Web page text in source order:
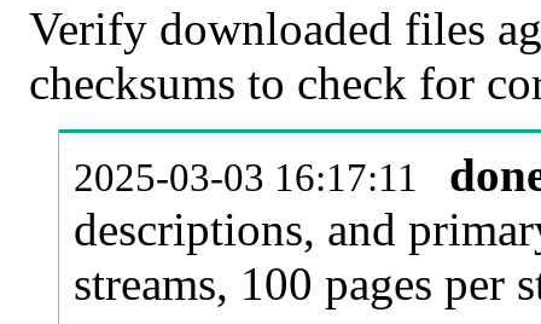
Verify downloaded files
checksums to check for
2025-03-03 16:17:11
descriptions, and
streams, 100 pages per